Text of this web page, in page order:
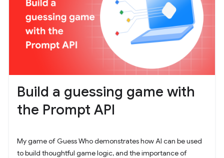
Build a guessing game with
the Prompt API
My game of Guess Who demonstrates how AI can be used
to build thoughtful game logic, and the importance of